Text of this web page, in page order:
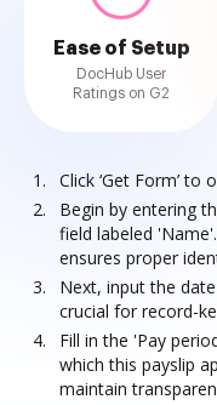
Ease of Setup
DocHub User
Ratings on G2
Click ‘Get Form’
Begin by entering
field labeled
ensures proper
Next, input the
crucial for record-
Fill in the 'Pay
which this payslip
maintain